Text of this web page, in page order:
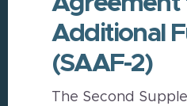
Additional
(SAAF-2)
The Second